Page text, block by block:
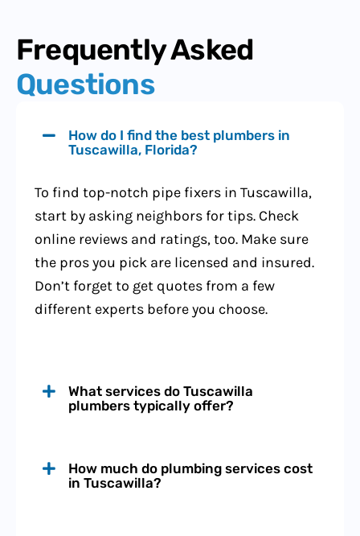
Frequently Asked
Questions
How do I find the best plumbers in
Tuscawilla, Florida?
To find top-notch pipe fixers in Tuscawilla,
start by asking neighbors for tips. Check
online reviews and ratings, too. Make sure
the pros you pick are licensed and insured.
Don’t forget to get quotes from a few
different experts before you choose.
What services do Tuscawilla
plumbers typically offer?
How much do plumbing services cost
in Tuscawilla?